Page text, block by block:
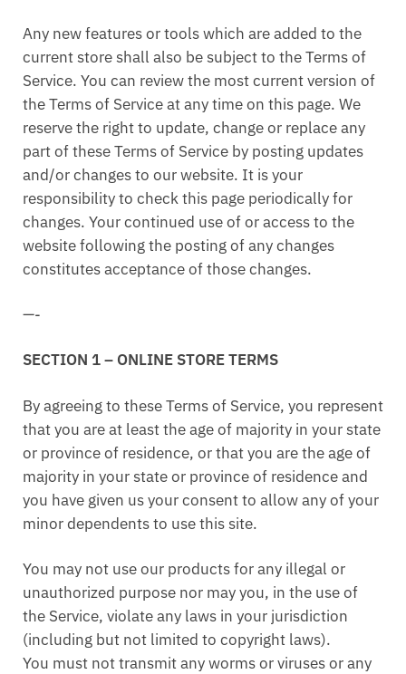
Any new features or tools which are added to the
current store shall also be subject to the Terms of
Service. You can review the most current version of
the Terms of Service at any time on this page. We
reserve the right to update, change or replace any
part of these Terms of Service by posting updates
and/or changes to our website. It is your
responsibility to check this page periodically for
changes. Your continued use of or access to the
website following the posting of any changes
constitutes acceptance of those changes.
—-
SECTION 1 – ONLINE STORE TERMS
By agreeing to these Terms of Service, you represent
that you are at least the age of majority in your state
or province of residence, or that you are the age of
majority in your state or province of residence and
you have given us your consent to allow any of your
minor dependents to use this site.
You may not use our products for any illegal or
unauthorized purpose nor may you, in the use of
the Service, violate any laws in your jurisdiction
(including but not limited to copyright laws).
You must not transmit any worms or viruses or any